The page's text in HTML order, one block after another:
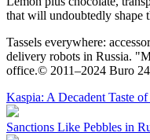
that will undoubtedly shape
Tassels everywhere:
delivery robots in Russia.
office.© 2011–2024 Buro
Kaspia: A Decadent Taste
Sanctions Like Pebbles in